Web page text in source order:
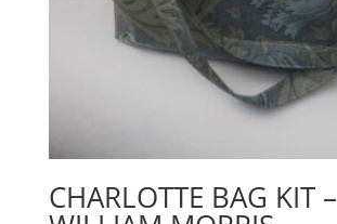
CHARLOTTE BAG KIT –